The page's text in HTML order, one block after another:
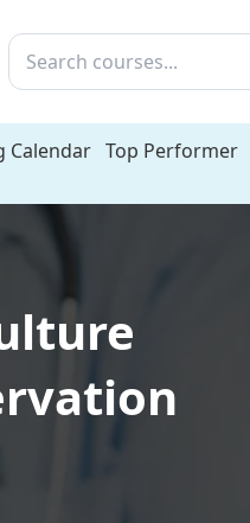
Calendar Top Performer